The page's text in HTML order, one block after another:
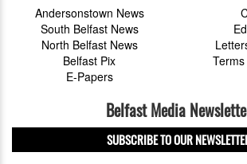
Andersonstown News
South Belfast News
North Belfast News
Belfast Pix
E-Papers
Belfast Media
SUBSCRIBE TO OUR